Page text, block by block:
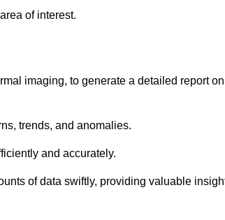
of interest.
imaging, to generate a detailed report on
trends, and anomalies.
and accurately.
of data swiftly, providing valuable